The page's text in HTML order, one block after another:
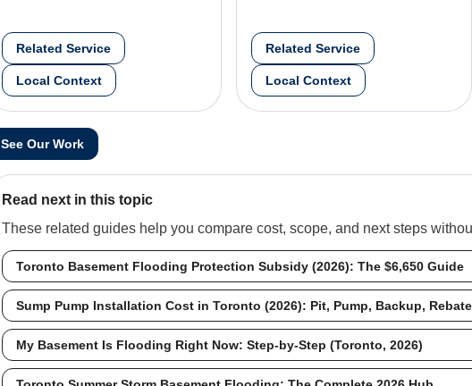
Related Service
Local Context
Related Service
Local Context
See Our Work
Read next in this topic
These related guides help you compare cost, scope, and next steps
Toronto Basement Flooding Protection Subsidy (2026): The $6,650 Guide
Sump Pump Installation Cost in Toronto (2026): Pit, Pump, Backup, Rebate
My Basement Is Flooding Right Now: Step-by-Step (Toronto, 2026)